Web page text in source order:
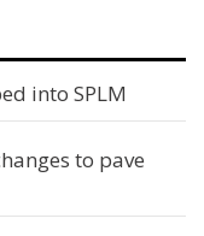
into SPLM
to pave